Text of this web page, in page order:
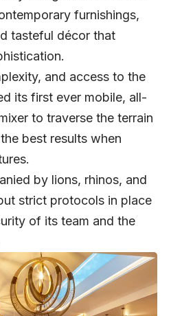
furnishings,
tasteful décor that
and access to the
its first ever mobile, all-
to traverse the terrain
best results when
by lions, rhinos, and
strict protocols in place
of its team and the